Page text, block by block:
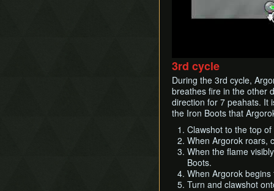
3rd cycle
During the 3rd cycle,
breathes fire in the other
direction for 7 peahats. It
the Iron Boots that
Clawshot to the top
When Argorok roars,
When the flame
Boots.
When Argorok
Turn and clawshot